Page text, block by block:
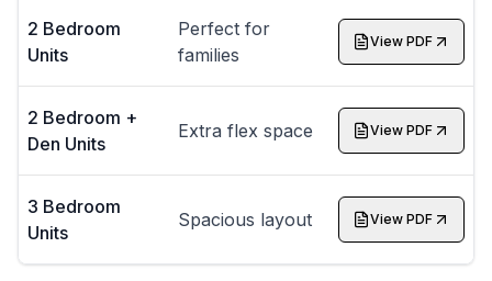
2 Bedroom
Units
Perfect for
families
View PDF
2 Bedroom +
Den Units
Extra flex space View PDF
3 Bedroom
Units
Spacious layout View PDF